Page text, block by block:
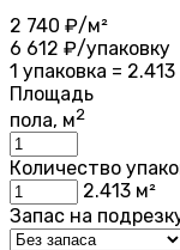
2 740 ₽/м²
6 612 ₽/упаковку
1 упаковка = 2.413
Площадь
пола, м2
Количество
2.413 м²
Запас на